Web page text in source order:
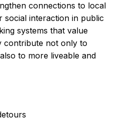
connections to local
social interaction in public
systems that value
contribute not only to
to more liveable and